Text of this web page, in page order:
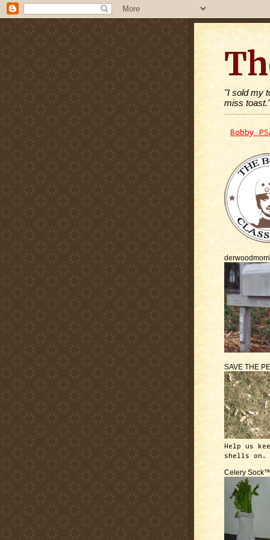
"I sold my
miss
Bobby
SAVE THE
Help us
shells on.
Celery